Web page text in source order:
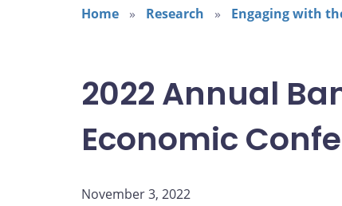
Home
Research Engaging with
2022 Annual
Economic
November 3, 2022